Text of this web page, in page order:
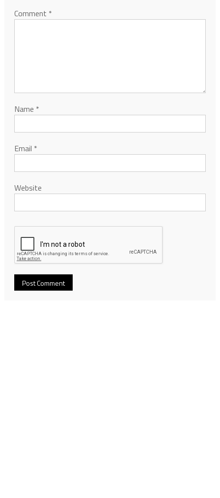
Comment *
Name *
Email *
Website